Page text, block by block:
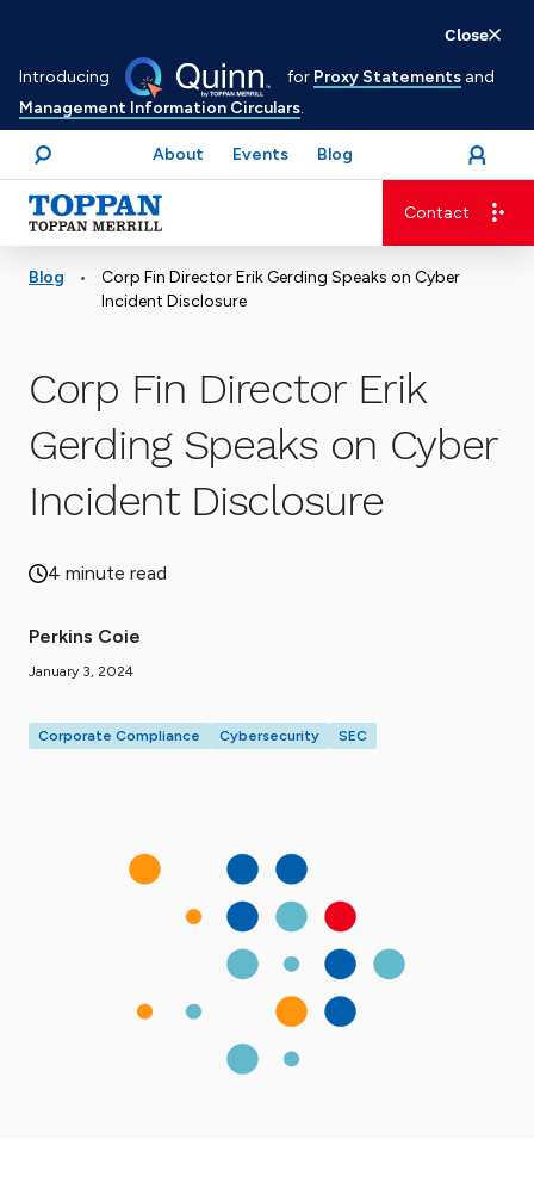
Introducing for Proxy Statements and
Management Information Circulars.
Close
to
main
content
Search
About Events Blog open
Login
menu
Advancing business. Expanding possible.
Contact
Blog •
Corp Fin Director Erik Gerding Speaks on Cyber
Incident Disclosure
Corp Fin Director Erik
Gerding Speaks on Cyber
Incident Disclosure
4 minute read
Perkins Coie
January 3, 2024
Corporate Compliance Cybersecurity SEC